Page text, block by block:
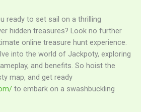
ready to set sail on a thrilling
hidden treasures? Look no further
online treasure hunt experience.
into the world of Jackpoty, exploring
and benefits. So hoist the
map, and get ready
to embark on a swashbuckling